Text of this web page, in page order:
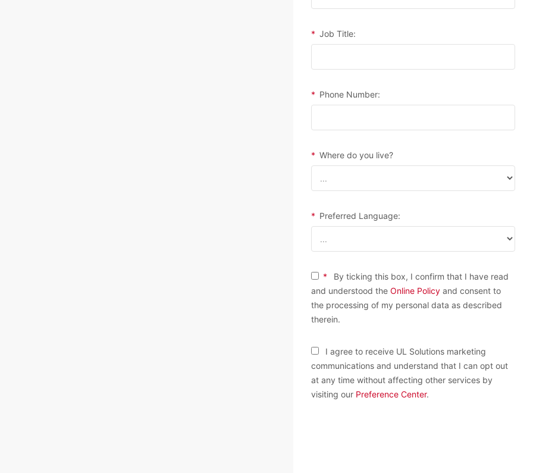
* Job Title:
* Phone Number:
* Where do you live?
* Preferred Language:
*
By ticking this box, I confirm that I have read
and understood the Online Policyand consent to
the processing of my personal data as described
therein.
I agree to receive UL Solutions marketing
communications and understand that I can opt out
at any time without affecting other services by
visiting our Preference Center.